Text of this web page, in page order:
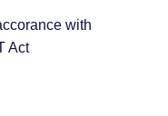
with
Act